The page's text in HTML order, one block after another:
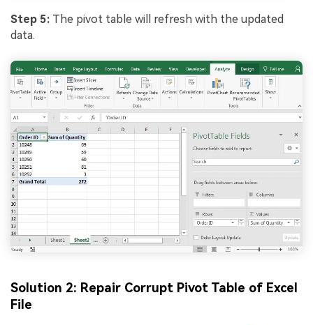
Step 5: The pivot table will refresh with the updated
data.
Solution 2: Repair Corrupt Pivot Table of Excel
File